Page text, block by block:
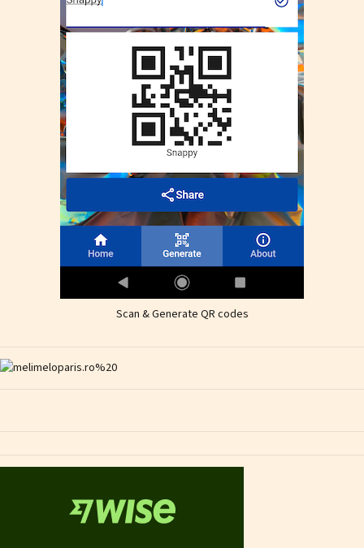
Scan & Generate QR codes